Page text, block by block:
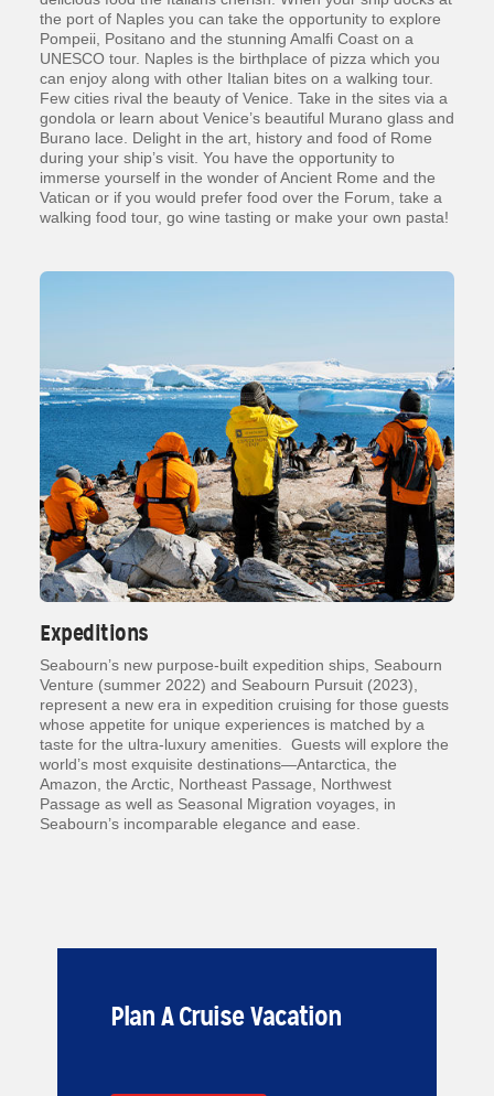
the port of Naples you can take the opportunity to explore
Pompeii, Positano and the stunning Amalfi Coast on a
UNESCO tour. Naples is the birthplace of pizza which you
can enjoy along with other Italian bites on a walking tour.
Few cities rival the beauty of Venice. Take in the sites via a
gondola or learn about Venice’s beautiful Murano glass and
Burano lace. Delight in the art, history and food of Rome
during your ship’s visit. You have the opportunity to
immerse yourself in the wonder of Ancient Rome and the
Vatican or if you would prefer food over the Forum, take a
walking food tour, go wine tasting or make your own pasta!
Expeditions
Seabourn’s new purpose-built expedition ships, Seabourn
Venture (summer 2022) and Seabourn Pursuit (2023),
represent a new era in expedition cruising for those guests
whose appetite for unique experiences is matched by a
taste for the ultra-luxury amenities. Guests will explore the
world’s most exquisite destinations—Antarctica, the
Amazon, the Arctic, Northeast Passage, Northwest
Passage as well as Seasonal Migration voyages, in
Seabourn’s incomparable elegance and ease.
Plan A Cruise Vacation